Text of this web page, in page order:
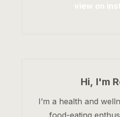
view on
Hi, I'm
I’m a health and
food-eating